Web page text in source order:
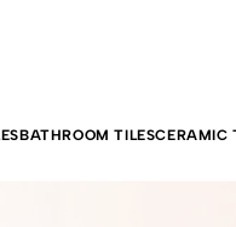
BATHROOM TILESCERAMIC